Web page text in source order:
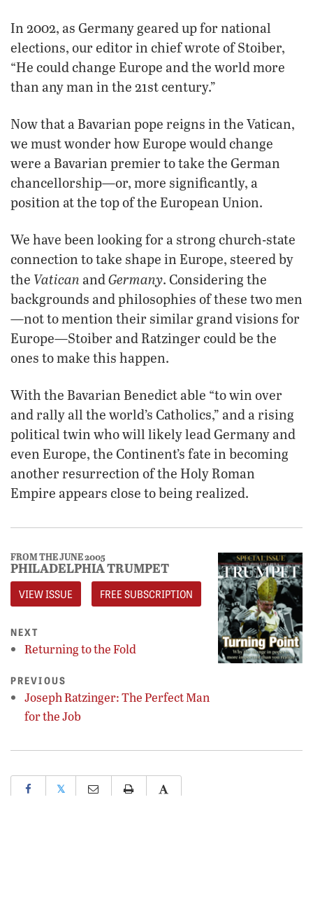
In 2002, as Germany geared up for national
elections, our editor in chief wrote of Stoiber,
“He could change Europe and the world more
than any man in the 21st century.”
Now that a Bavarian pope reigns in the Vatican,
we must wonder how Europe would change
were a Bavarian premier to take the German
chancellorship—or, more significantly, a
position at the top of the European Union.
We have been looking for a strong church-state
connection to take shape in Europe, steered by
the Vatican and Germany. Considering the
backgrounds and philosophies of these two men
—not to mention their similar grand visions for
Europe—Stoiber and Ratzinger could be the
ones to make this happen.
With the Bavarian Benedict able “to win over
and rally all the world’s Catholics,” and a rising
political twin who will likely lead Germany and
even Europe, the Continent’s fate in becoming
another resurrection of the Holy Roman
Empire appears close to being realized.
FROM THE JUNE 2005
PHILADELPHIA TRUMPET
VIEW ISSUE FREE SUBSCRIPTION
NEXT
Returning to the Fold
PREVIOUS
Joseph Ratzinger: The Perfect Man
for the Job
𝕏